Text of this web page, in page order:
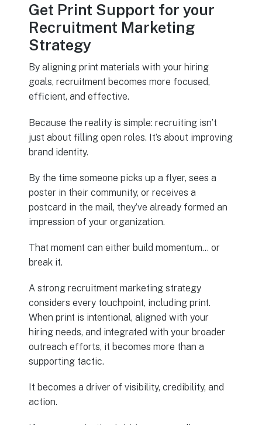
Get Print Support for your
Recruitment Marketing
Strategy
By aligning print materials with your hiring
goals, recruitment becomes more focused,
efficient, and effective.
Because the reality is simple: recruiting isn’t
just about filling open roles. It’s about improving
brand identity.
By the time someone picks up a flyer, sees a
poster in their community, or receives a
postcard in the mail, they’ve already formed an
impression of your organization.
That moment can either build momentum… or
break it.
A strong recruitment marketing strategy
considers every touchpoint, including print.
When print is intentional, aligned with your
hiring needs, and integrated with your broader
outreach efforts, it becomes more than a
supporting tactic.
It becomes a driver of visibility, credibility, and
action.